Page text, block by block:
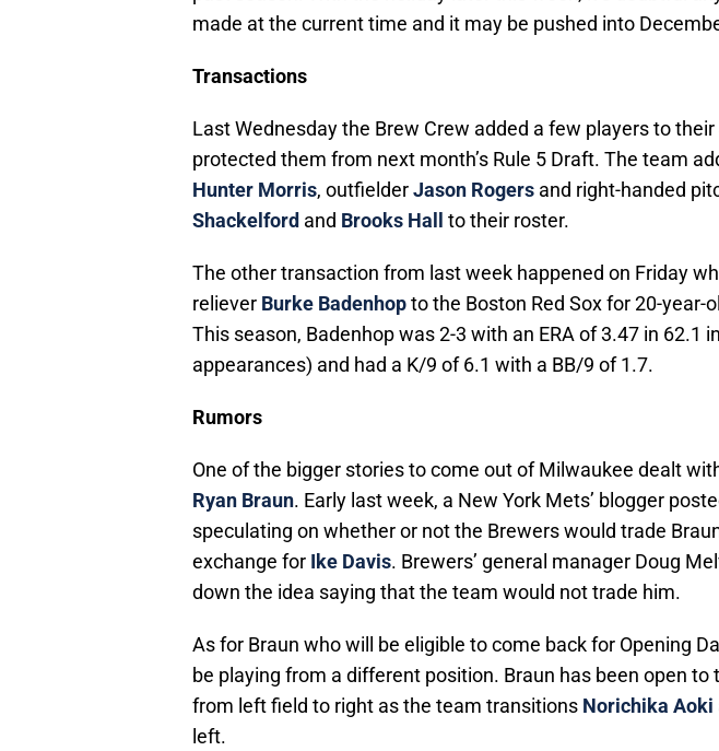
made at the current time and it may be pushed into
Transactions
Last Wednesday the Brew Crew added a few players to
protected them from next month’s Rule 5 Draft. The team
Hunter Morris, outfielderJason Rogers and right-handed
Shackelford and Brooks Hall to their roster.
The other transaction from last week happened on Friday
reliever Burke Badenhopto the Boston Red Sox for 20-year-
This season, Badenhop was 2-3 with an ERA of 3.47 in 62.1
appearances) and had a K/9 of 6.1 with a BB/9 of 1.7.
Rumors
One of the bigger stories to come out of Milwaukee dealt
Ryan Braun. Early last week, a New York Mets’ blogger
speculating on whether or not the Brewers would trade
exchange for Ike Davis. Brewers’ general manager Doug
down the idea saying that the team would not trade him.
As for Braun who will be eligible to come back for Opening
be playing from a different position. Braun has been open to
from left field to right as the team transitions Norichika Aoki
left.